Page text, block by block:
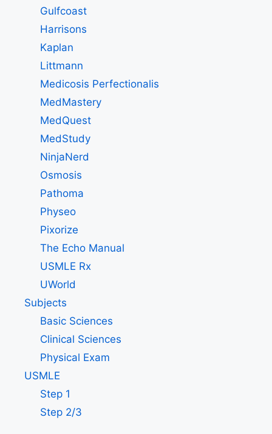
Gulfcoast
Harrisons
Kaplan
Littmann
Medicosis Perfectionalis
MedMastery
MedQuest
MedStudy
NinjaNerd
Osmosis
Pathoma
Physeo
Pixorize
The Echo Manual
USMLE Rx
UWorld
Subjects
Basic Sciences
Clinical Sciences
Physical Exam
USMLE
Step 1
Step 2/3